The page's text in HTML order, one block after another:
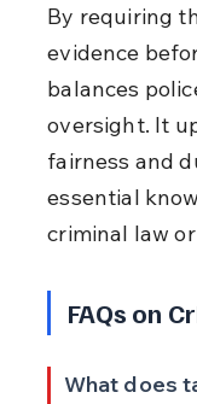
By requiring
evidence
balances
oversight. It
fairness and
essential
criminal law
FAQs on
What does